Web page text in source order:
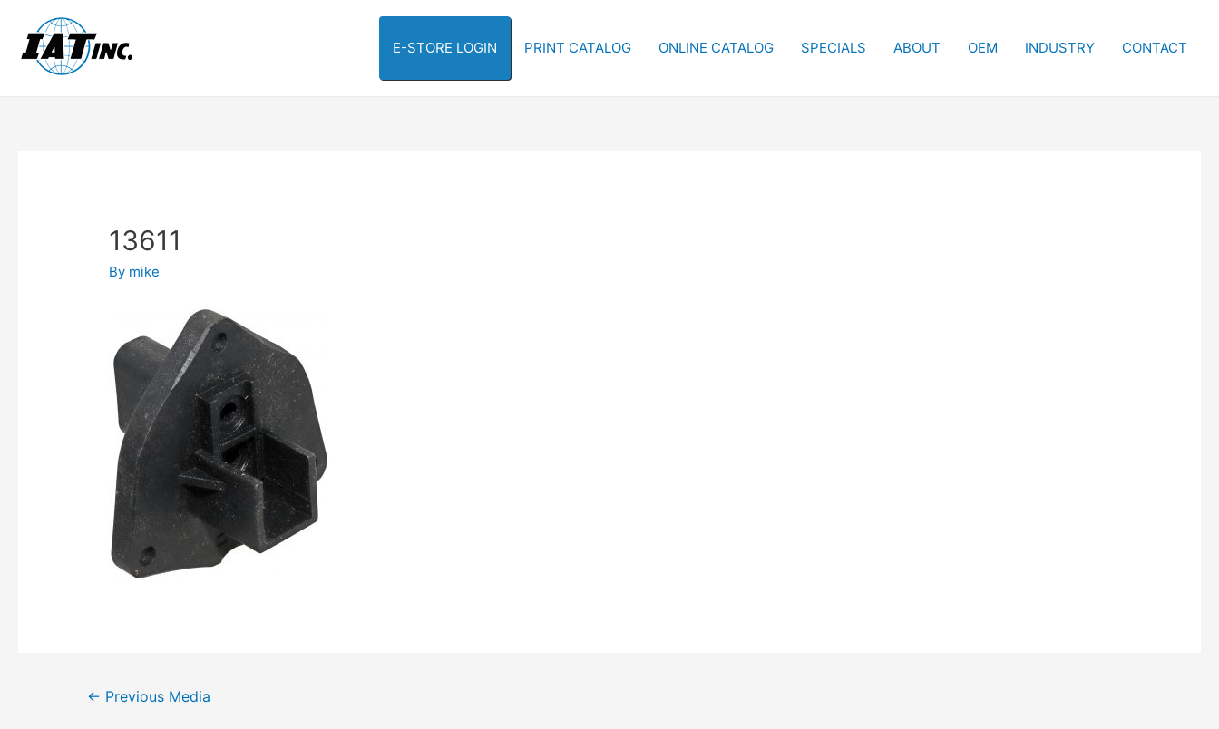
E-STORE LOGIN PRINT CATALOG ONLINE CATALOG SPECIALS ABOUT OEM INDUSTRY CONTACT
13611
By mike
← Previous Media